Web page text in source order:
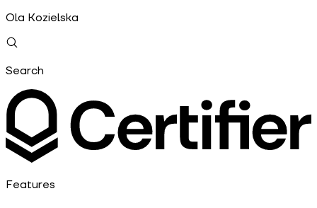
Ola Kozielska
Search
Features